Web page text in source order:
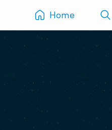
Home